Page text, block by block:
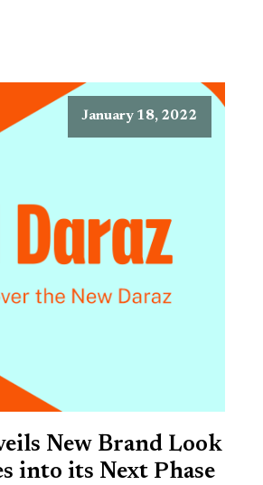
January 18, 2022
New Brand Look
into its Next Phase